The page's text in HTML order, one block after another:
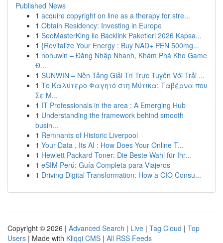
Published News
1 acquire copyright on line as a therapy for stre...
1 Obtain Residency: Investing in Europe
1 SeoMasterKing ile Backlink Paketleri 2026 Kapsa...
1 {Revitalize Your Energy : Buy NAD+ PEN 500mg...
1 nohuwin – Đăng Nhập Nhanh, Khám Phá Kho Game
Đ...
1 SUNWIN – Nền Tảng Giải Trí Trực Tuyến Với Trải ...
1 Το Καλύτερο Φαγητό στη Μύτικα: Ταβέρνα που
Σε Μ...
1 IT Professionals in the area : A Emerging Hub
1 Understanding the framework behind smooth
busin...
1 Remnants of Historic Liverpool
1 Your Data , Its AI : How Does Your Online T...
1 Hewlett Packard Toner: Die Beste Wahl für Ihr...
1 eSIM Perú: Guía Completa para Viajeros
1 Driving Digital Transformation: How a CIO Consu...
Copyright © 2026 | Advanced Search | Live | Tag Cloud | Top
Users | Made with Kliqqi CMS | All RSS Feeds